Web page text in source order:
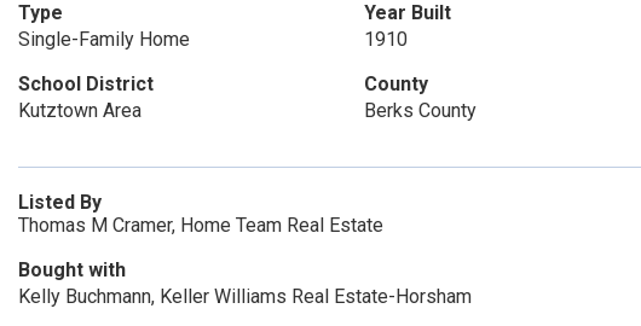
Type
Single-Family Home
Year Built
1910
School District
Kutztown Area
County
Berks County
Listed By
Thomas M Cramer, Home Team Real Estate
Bought with
Kelly Buchmann, Keller Williams Real Estate-Horsham